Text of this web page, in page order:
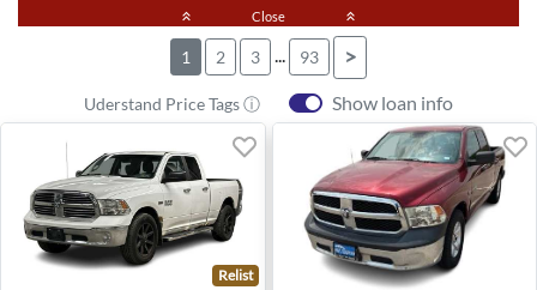
keyboard_double_arrow_up Close keyboard_double_arrow_up
1 2 3 ... 93 >
Uderstand Price Tags ⓘ Show loan info
Relist